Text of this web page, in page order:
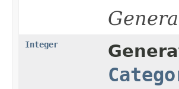
Integer